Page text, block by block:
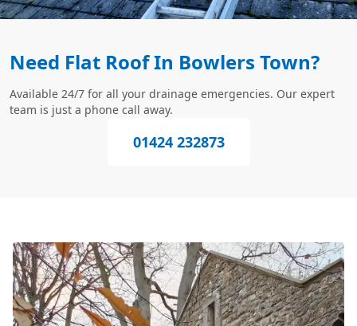
Need Flat Roof In Bowlers Town?
Available 24/7 for all your drainage emergencies. Our expert
team is just a phone call away.
01424 232873